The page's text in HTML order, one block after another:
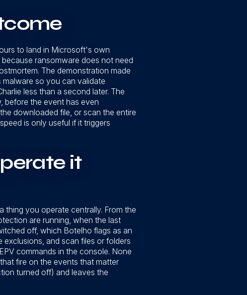
to land in Microsoft's own
ransomware does not need
The demonstration made
malware so you can validate
less than a second later. The
before the event has even
downloaded file, or scan the entire
is only useful if it triggers
it
thing you operate centrally. From the
are running, when the last
off, which Botelho flags as an
exclusions, and scan files or folders
commands in the console. None
fire on the events that matter
turned off) and leaves the